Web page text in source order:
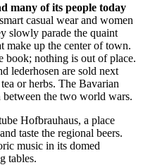
many of its people today
casual wear and women
slowly parade the quaint
make up the center of town.
book; nothing is out of place.
lederhosen are sold next
or herbs. The Bavarian
between the two world wars.
Hofbrauhaus, a place
taste the regional beers.
music in its domed
tables.